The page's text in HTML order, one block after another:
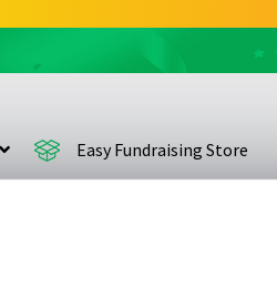
Easy Fundraising Store